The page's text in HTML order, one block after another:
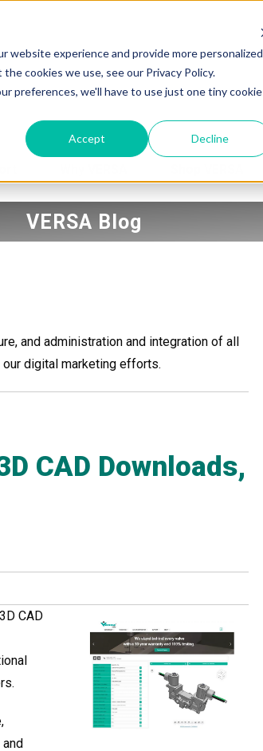
website experience and provide more personalized
cookies we use, see our Privacy Policy.
preferences, we'll have to use just one tiny cookie
Accept Decline
VERSA Blog
and administration and integration of all
digital marketing efforts.
CAD Downloads,
CAD